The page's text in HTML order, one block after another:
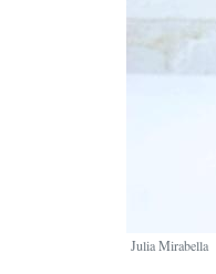
Julia Mirabella